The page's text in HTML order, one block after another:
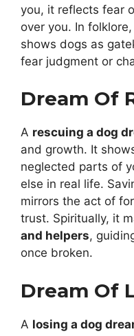
you, it reflects fear
over you. In folklore,
shows dogs as
fear judgment or
Dream Of
A rescuing a dog
and growth. It
neglected parts of
else in real life.
mirrors the act of
trust. Spiritually, it
and helpers,
once broken.
Dream Of
A losing a dog